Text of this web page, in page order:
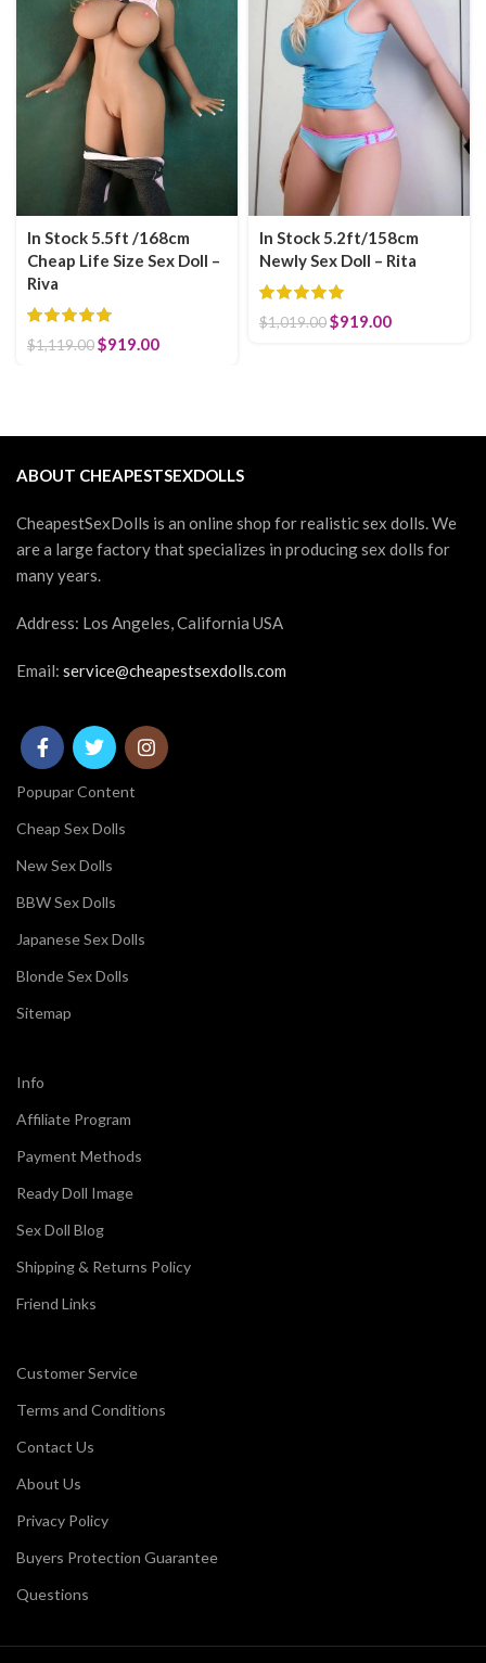
In Stock 5.5ft /168cm
Cheap Life Size Sex Doll –
Riva
$1,119.00Original price was: $1,119.00.
$919.00
In Stock 5.2ft/158cm
Newly Sex Doll – Rita
$1,019.00Original price was:
$919.00
ABOUT CHEAPESTSEXDOLLS
CheapestSexDolls is an online shop for realistic sex dolls. We
are a large factory that specializes in producing sex dolls for
many years.
Address: Los Angeles, California USA
Email: service@cheapestsexdolls.com
Popupar Content
Cheap Sex Dolls
New Sex Dolls
BBW Sex Dolls
Japanese Sex Dolls
Blonde Sex Dolls
Sitemap
Info
Affiliate Program
Payment Methods
Ready Doll Image
Sex Doll Blog
Shipping & Returns Policy
Friend Links
Customer Service
Terms and Conditions
Contact Us
About Us
Privacy Policy
Buyers Protection Guarantee
Questions